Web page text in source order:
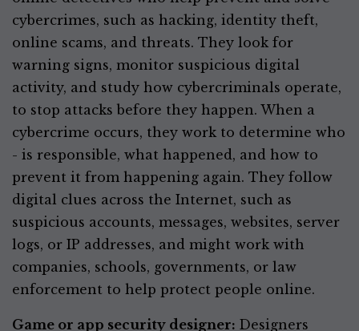
cybercrimes, such as hacking, identity theft,
online scams, and threats. They look for
warning signs, monitor suspicious digital
activity, and study how cybercriminals operate,
to stop attacks before they happen. When a
cybercrime occurs, they work to determine who
- is responsible, what happened, and how to
prevent it from happening again. They follow
digital clues across the Internet, such as
suspicious accounts, messages, websites, server
logs, or IP addresses, and might work with
companies, schools, governments, or law
enforcement to help protect people online.
Game or app security designer: Designers